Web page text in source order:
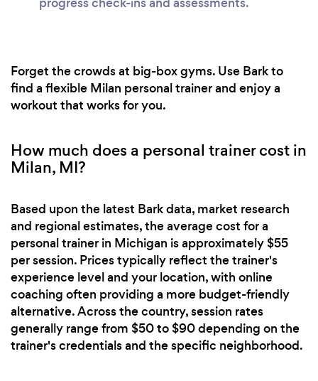
Forget the crowds at big-box gyms. Use Bark to
find a flexible Milan personal trainer and enjoy a
workout that works for you.
How much does a personal trainer cost in
Milan, MI?
Based upon the latest Bark data, market research
and regional estimates, the average cost for a
personal trainer in Michigan is approximately $55
per session. Prices typically reflect the trainer's
experience level and your location, with online
coaching often providing a more budget-friendly
alternative. Across the country, session rates
generally range from $50 to $90 depending on the
trainer's credentials and the specific neighborhood.